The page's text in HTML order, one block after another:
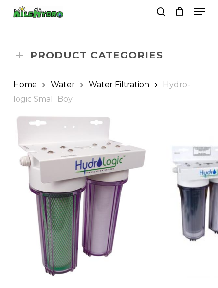
PRODUCT CATEGORIES
Home Water Water Filtration
Hydro-
logic Small Boy